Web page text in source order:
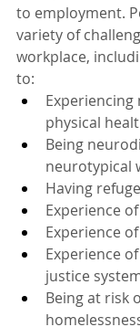
to employment.
variety of
workplace,
to:
Experiencing
physical
Being
neurotypical
Having
Experience
Experience
Experience
justice
Being at risk